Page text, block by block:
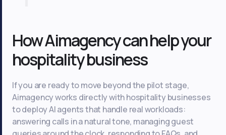
How Aimagency can help your
hospitality business
If you are ready to move beyond the pilot stage,
Aimagency works directly with hospitality businesses
to deploy AI agents that handle real workloads:
answering calls in a natural tone, managing guest